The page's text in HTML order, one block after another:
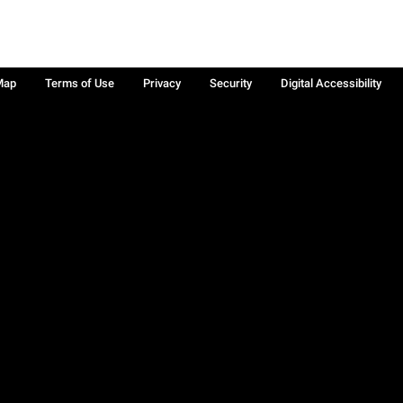
Terms of Use Privacy Security Digital Accessibility